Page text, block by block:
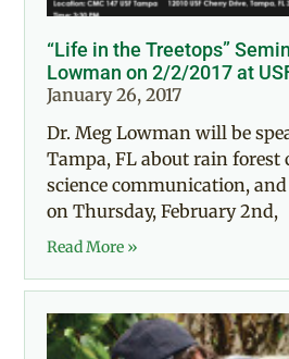
“Life in the Treetops”
Lowman on 2/2/2017 at
January 26, 2017
Dr. Meg Lowman will be
Tampa, FL about rain forest
science communication,
on Thursday, February 2nd,
Read More »